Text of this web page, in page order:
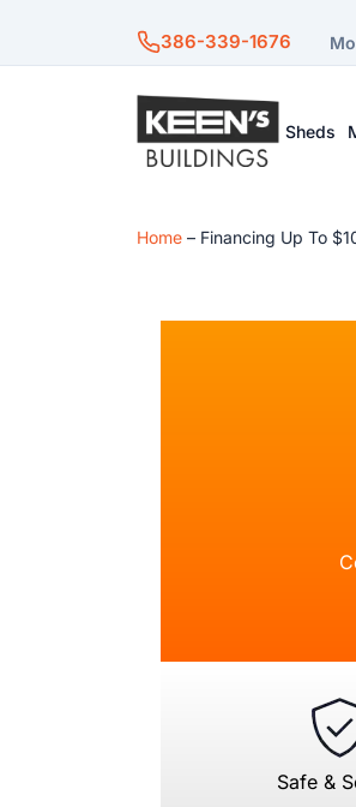
386-339-1676
Sheds
Home – Financing Up To
Safe &